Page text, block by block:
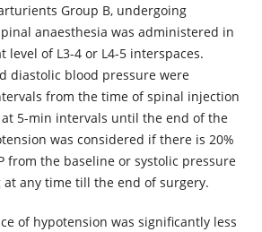
Group B, undergoing
anaesthesia was administered in
of L3-4 or L4-5 interspaces.
diastolic blood pressure were
from the time of spinal injection
5-min intervals until the end of the
was considered if there is 20%
from the baseline or systolic pressure
at any time till the end of surgery.
of hypotension was significantly less